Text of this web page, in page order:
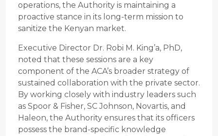
operations, the Authority is maintaining a
proactive stance in its long-term mission to
sanitize the Kenyan market.
Executive Director Dr. Robi M. King’a, PhD,
noted that these sessions are a key
component of the ACA’s broader strategy of
sustained collaboration with the private sector.
By working closely with industry leaders such
as Spoor & Fisher, SC Johnson, Novartis, and
Haleon, the Authority ensures that its officers
possess the brand-specific knowledge